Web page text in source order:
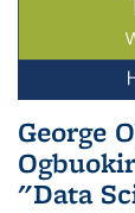
George
"Data